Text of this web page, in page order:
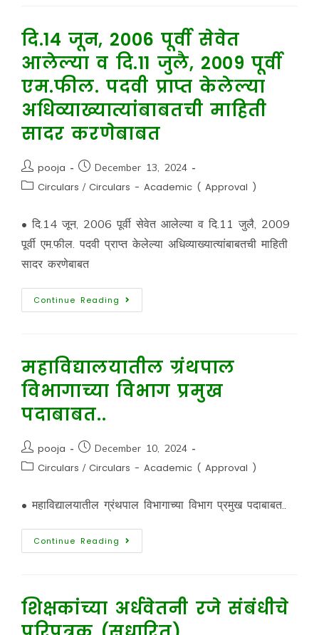
दि.14 जून, 2006 पूर्वी सेवेत
आलेल्या व दि.11 जुलै, 2009 पूर्वी
एम.फील. पदवी प्राप्त केलेल्या
अधिव्याख्यात्यांबाबतची माहिती
सादर करणेबाबत
pooja December 13, 2024
Circulars / Circulars - Academic ( Approval )
• दि.14 जून, 2006 पूर्वी सेवेत आलेल्या व दि.11 जुलै, 2009
पूर्वी एम.फील. पदवी प्राप्त केलेल्या अधिव्याख्यात्यांबाबतची माहिती
सादर करणेबाबत
Continue Reading
महाविद्यालयातील ग्रंथपाल
विभागाच्या विभाग प्रमुख
पदाबाबत..
pooja December 10, 2024
Circulars / Circulars - Academic ( Approval )
• महाविद्यालयातील ग्रंथपाल विभागाच्या विभाग प्रमुख पदाबाबत..
Continue Reading
शिक्षकांच्या अर्धवेतनी रजे संबंधीचे